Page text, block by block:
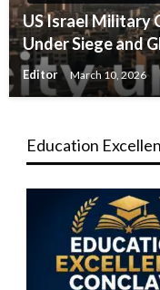
US Israel Military
Under Siege and
Editor March 10, 2026
Education